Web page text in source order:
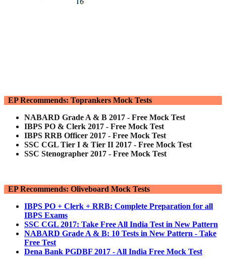
EP Recommends: Toprankers Mock Tests
NABARD Grade A & B 2017 - Free Mock Test
IBPS PO & Clerk 2017 - Free Mock Test
IBPS RRB Officer 2017 - Free Mock Test
SSC CGL Tier I & Tier II 2017 - Free Mock Test
SSC Stenographer 2017 - Free Mock Test
EP Recommends: Oliveboard Mock Tests
IBPS PO + Clerk + RRB: Complete Preparation for all
IBPS Exams
SSC CGL 2017: Take Free All India Test in New Pattern
NABARD Grade A & B: 10 Tests in New Pattern - Take
Free Test
Dena Bank PGDBF 2017 - All India Free Mock Test